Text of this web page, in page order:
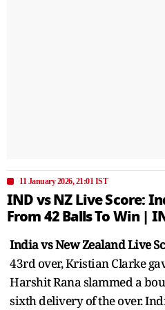
11 January 2026, 21:01 IST
IND vs NZ Live Score:
From 42 Balls To Win |
India vs New Zealand Live
43rd over, Kristian Clarke
Harshit Rana slammed a
sixth delivery of the over.